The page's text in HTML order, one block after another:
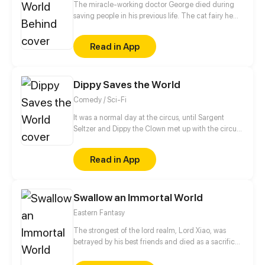
The miracle-working doctor George died during
saving people in his previous life. The cat fairy he
for generations. Even after his nine tails were
broken, the cat fairy still wanted to snuggle up to
him. You know, I like nothing but you in the world.
Read in App
Dippy Saves the World
Comedy / Sci-Fi
It was a normal day at the circus, until Sargent
Seltzer and Dippy the Clown met up with the circus
With alien bugs attacking the circus acts, it's up to
Dippy and his fellow circus folk to stop the Martian
menace and save the world!
Read in App
Swallow an Immortal World
Eastern Fantasy
The strongest of the lord realm, Lord Xiao, was
betrayed by his best friends and died as a sacrifice